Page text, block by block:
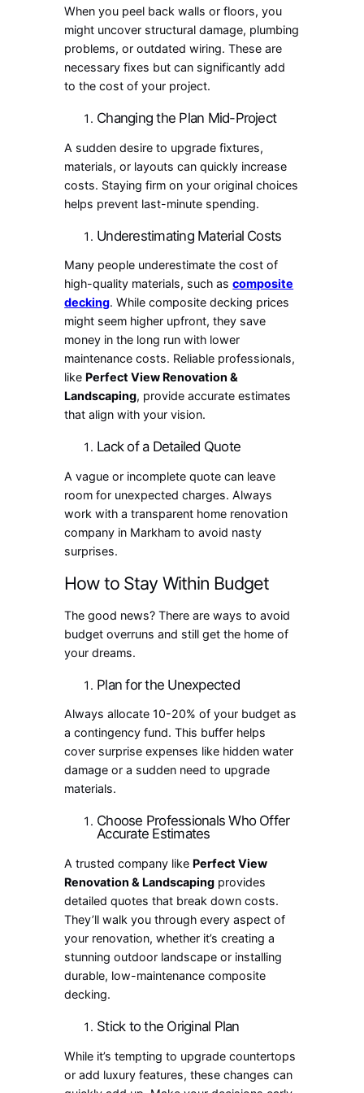
When you peel back walls or floors, you
might uncover structural damage, plumbing
problems, or outdated wiring. These are
necessary fixes but can significantly add
to the cost of your project.
Changing the Plan Mid-Project
A sudden desire to upgrade fixtures,
materials, or layouts can quickly increase
costs. Staying firm on your original choices
helps prevent last-minute spending.
Underestimating Material Costs
Many people underestimate the cost of
high-quality materials, such ascomposite
decking. While composite decking prices
might seem higher upfront, they save
money in the long run with lower
maintenance costs. Reliable professionals,
like Perfect View Renovation &
Landscaping, provide accurate estimates
that align with your vision.
Lack of a Detailed Quote
A vague or incomplete quote can leave
room for unexpected charges. Always
work with a transparent home renovation
company in Markham to avoid nasty
surprises.
How to Stay Within Budget
The good news? There are ways to avoid
budget overruns and still get the home of
your dreams.
Plan for the Unexpected
Always allocate 10-20% of your budget as
a contingency fund. This buffer helps
cover surprise expenses like hidden water
damage or a sudden need to upgrade
materials.
Choose Professionals Who Offer
Accurate Estimates
A trusted company like Perfect View
Renovation & Landscaping provides
detailed quotes that break down costs.
They’ll walk you through every aspect of
your renovation, whether it’s creating a
stunning outdoor landscape or installing
durable, low-maintenance composite
decking.
Stick to the Original Plan
While it’s tempting to upgrade countertops
or add luxury features, these changes can